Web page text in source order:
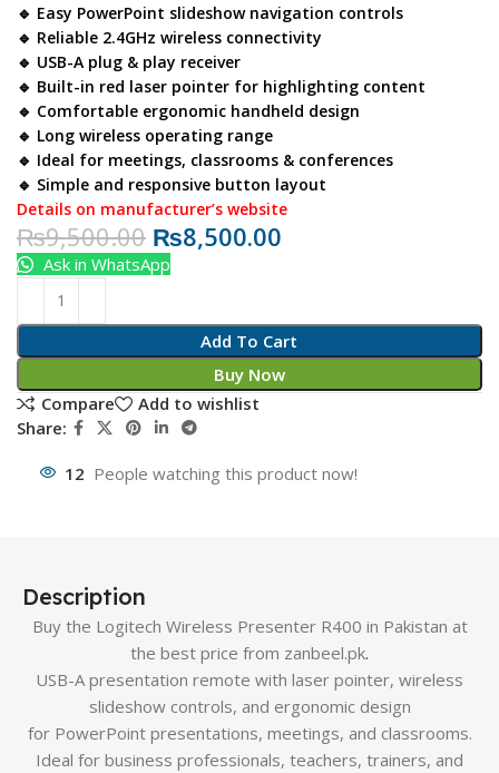
🔹 Easy PowerPoint slideshow navigation controls
🔹 Reliable 2.4GHz wireless connectivity
🔹 USB-A plug & play receiver
🔹 Built-in red laser pointer for highlighting content
🔹 Comfortable ergonomic handheld design
🔹 Long wireless operating range
🔹 Ideal for meetings, classrooms & conferences
🔹 Simple and responsive button layout
Details on manufacturer’s website
₨9,500.00 ₨8,500.00
Add To Cart
Buy Now
Ask in WhatsApp
Compare
Add to wishlist
Share:
12 People watching this product now!
Description
Buy the Logitech Wireless Presenter R400 in Pakistan at
the best price from zanbeel.pk.
USB-A presentation remote with laser pointer, wireless
slideshow controls, and ergonomic design
for PowerPoint presentations, meetings, and classrooms.
Ideal for business professionals, teachers, trainers, and